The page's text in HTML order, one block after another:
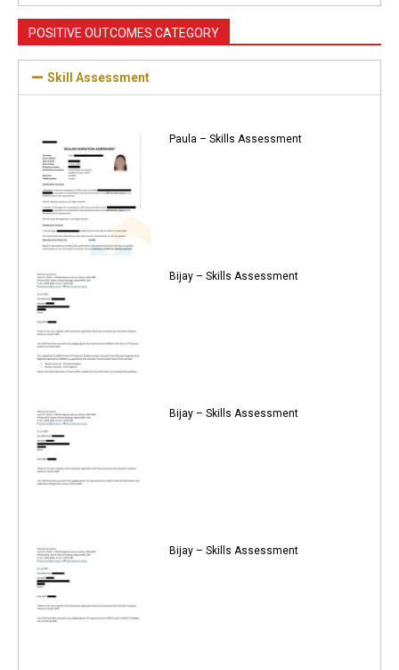
POSITIVE OUTCOMES CATEGORY
Skill Assessment
Paula – Skills Assessment
Bijay – Skills Assessment
Bijay – Skills Assessment
Bijay – Skills Assessment